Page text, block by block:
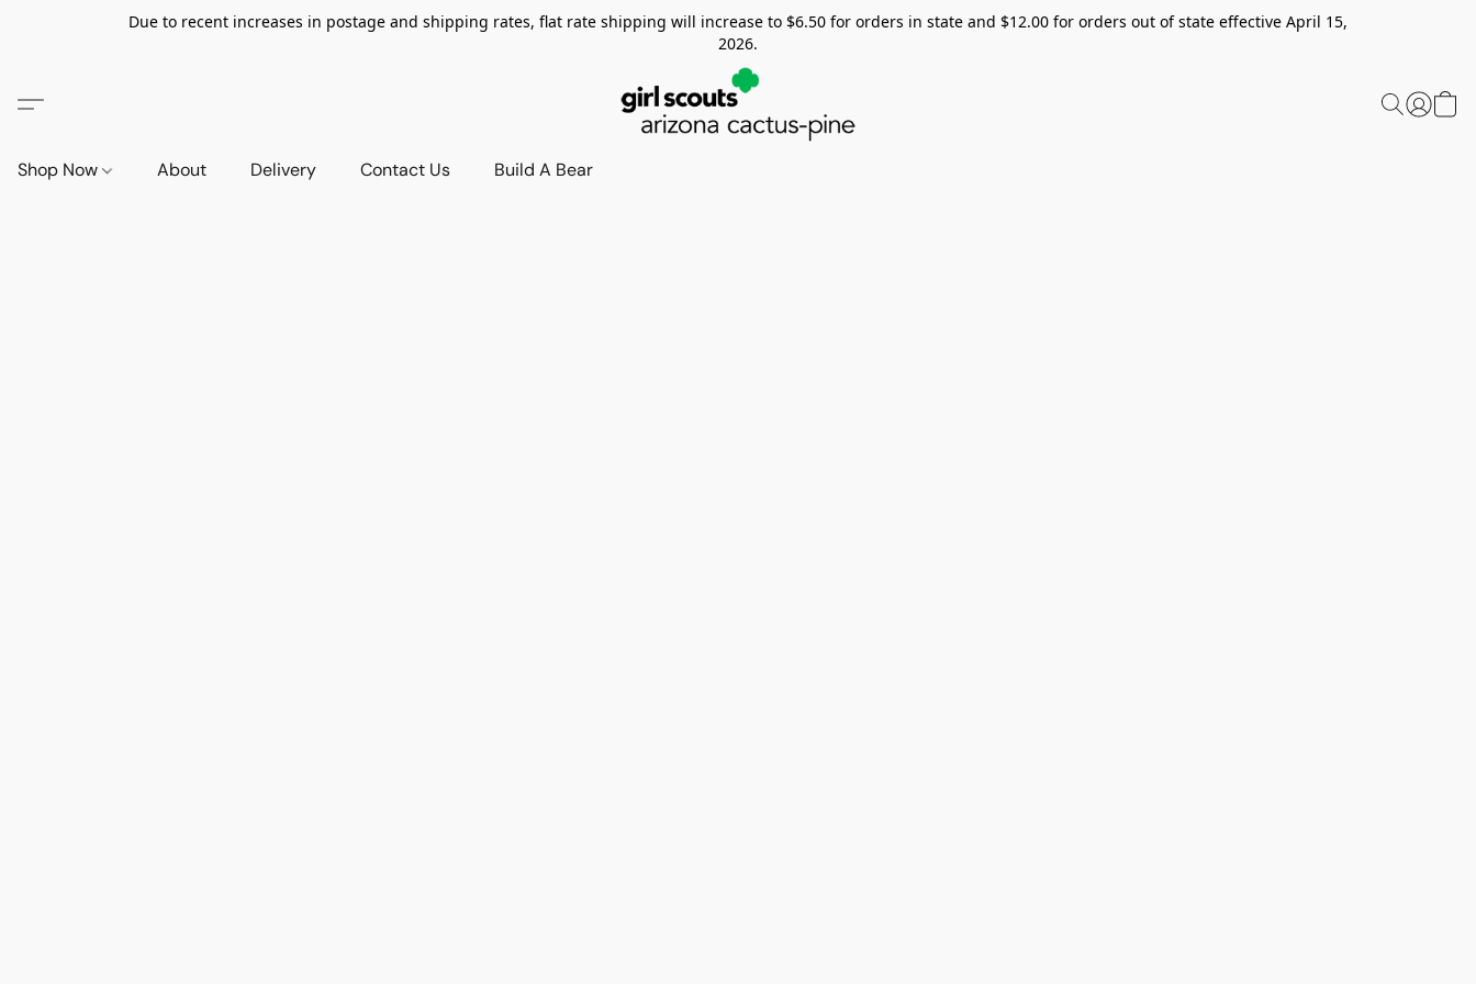
Due to recent increases in postage and shipping rates, flat rate shipping will increase to $6.50 for orders in state and $12.00 for orders out of state effective April 15,
2026.
Shop Now About Delivery Contact Us Build A Bear